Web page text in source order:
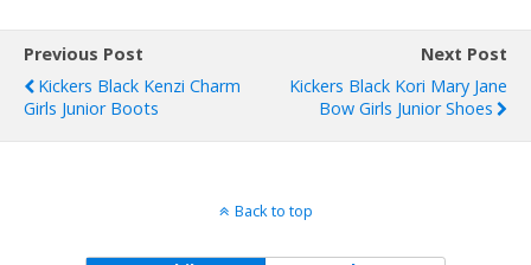
Previous Post
Kickers Black Kenzi Charm
Girls Junior Boots
Next Post
Kickers Black Kori Mary Jane
Bow Girls Junior Shoes
Back to top